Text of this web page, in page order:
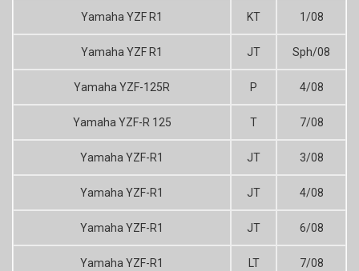
Yamaha YZF R1 KT 1/08
Yamaha YZF R1 JT Sph/08
Yamaha YZF-125R P 4/08
Yamaha YZF-R 125 T 7/08
Yamaha YZF-R1 JT 3/08
Yamaha YZF-R1 JT 4/08
Yamaha YZF-R1 JT 6/08
Yamaha YZF-R1 LT 7/08